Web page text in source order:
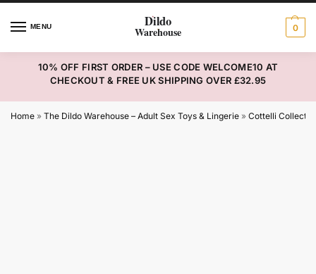
MENU 0
10% OFF FIRST ORDER – USE CODE WELCOME10 AT
CHECKOUT & FREE UK SHIPPING OVER £32.95
Home » The Dildo Warehouse – Adult Sex Toys & Lingerie » Cottelli